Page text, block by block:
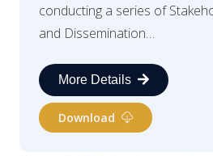
conducting a series of
and Dissemination…
More Details
Download